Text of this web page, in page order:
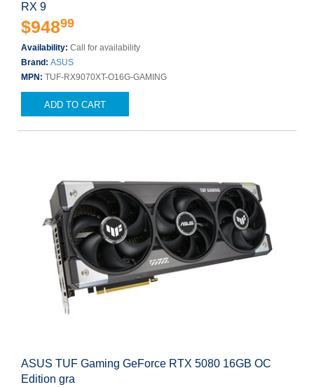
RX 9
$94899
Availability: Call for availability
Brand: ASUS
MPN: TUF-RX9070XT-O16G-GAMING
ADD TO CART
ASUS TUF Gaming GeForce RTX 5080 16GB OC
Edition gra